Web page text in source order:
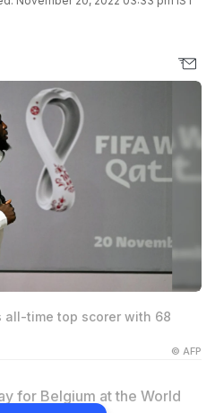
all-time top scorer with 68
© AFP
for Belgium at the World